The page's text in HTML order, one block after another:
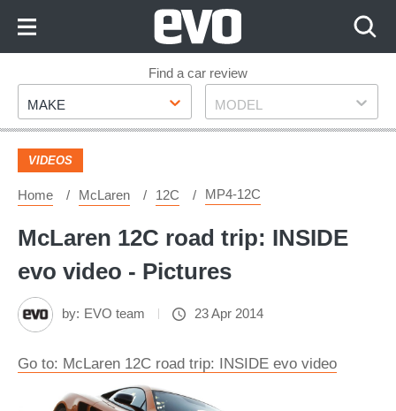
Footer
Find a car review
Make
MAKE Model
MODEL
VIDEOS
Home McLaren 12C MP4-12C
McLaren 12C road trip: INSIDE
evo video - Pictures
by: EVO team 23 Apr 2014
Go to: McLaren 12C road trip: INSIDE evo video